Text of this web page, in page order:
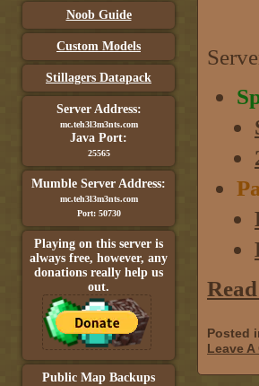
Noob Guide
Custom Models
Stillagers Datapack
Server Address:
mc.teh3l3m3nts.com
Java Port:
25565
Mumble Server Address:
mc.teh3l3m3nts.com
Port: 50730
Playing on this server is
always free, however, any
donations really help us
out.
Public Map Backups
Posted
Leave A